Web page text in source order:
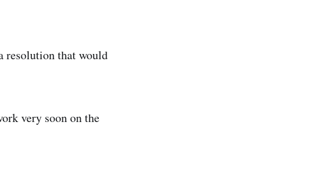
resolution that would
very soon on the